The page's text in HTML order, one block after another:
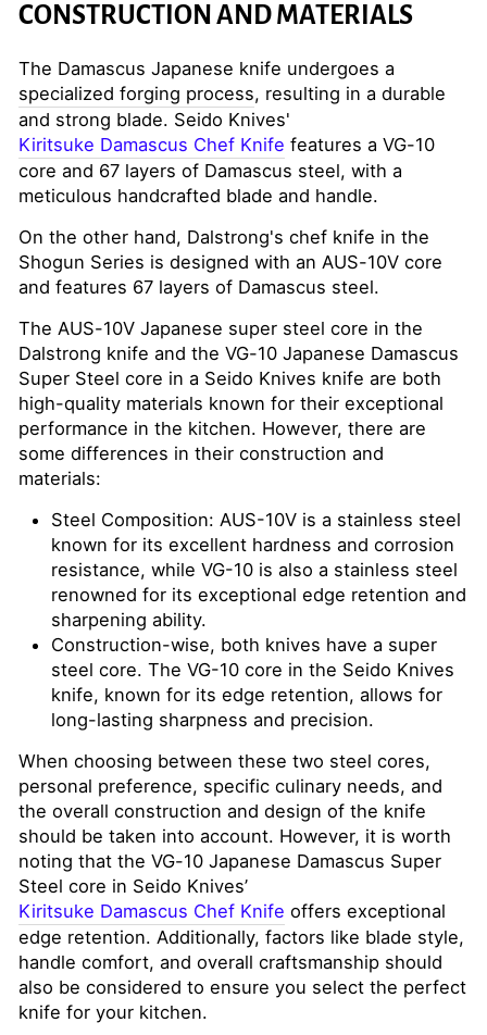
CONSTRUCTION AND MATERIALS
The Damascus Japanese knife undergoes a
specialized forging process, resulting in a durable
and strong blade. Seido Knives'
Kiritsuke Damascus Chef Knife features a VG-10
core and 67 layers of Damascus steel, with a
meticulous handcrafted blade and handle.
On the other hand, Dalstrong's chef knife in the
Shogun Series is designed with an AUS-10V core
and features 67 layers of Damascus steel.
The AUS-10V Japanese super steel core in the
Dalstrong knife and the VG-10 Japanese Damascus
Super Steel core in a Seido Knives knife are both
high-quality materials known for their exceptional
performance in the kitchen. However, there are
some differences in their construction and
materials:
Steel Composition: AUS-10V is a stainless steel
known for its excellent hardness and corrosion
resistance, while VG-10 is also a stainless steel
renowned for its exceptional edge retention and
sharpening ability.
Construction-wise, both knives have a super
steel core. The VG-10 core in the Seido Knives
knife, known for its edge retention, allows for
long-lasting sharpness and precision.
When choosing between these two steel cores,
personal preference, specific culinary needs, and
the overall construction and design of the knife
should be taken into account. However, it is worth
noting that the VG-10 Japanese Damascus Super
Steel core in Seido Knives’
Kiritsuke Damascus Chef Knife offers exceptional
edge retention. Additionally, factors like blade style,
handle comfort, and overall craftsmanship should
also be considered to ensure you select the perfect
knife for your kitchen.